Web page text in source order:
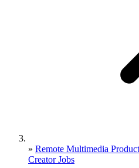
» Remote Multimedia
Creator Jobs